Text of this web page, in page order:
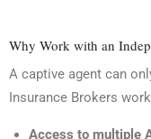
Why Work with an
A captive agent can
Insurance Brokers
Access to multiple